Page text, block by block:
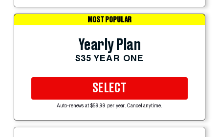
MOST POPULAR
Yearly Plan
$35 YEAR ONE
SELECT
Auto-renews at $59.99 per year. Cancel anytime.